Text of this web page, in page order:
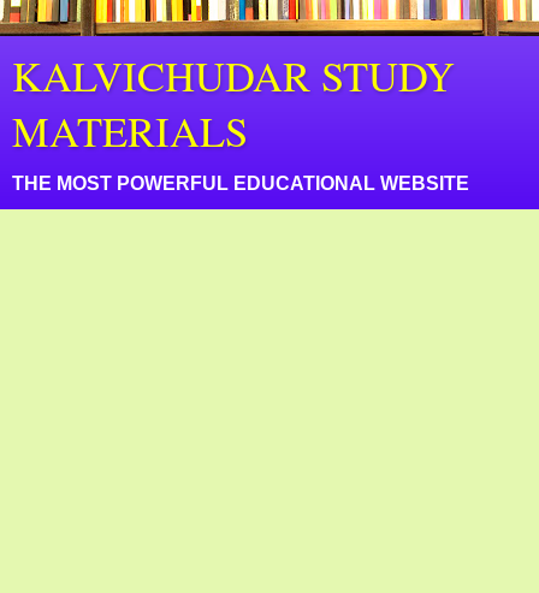
KALVICHUDAR STUDY
MATERIALS
THE MOST POWERFUL EDUCATIONAL WEBSITE